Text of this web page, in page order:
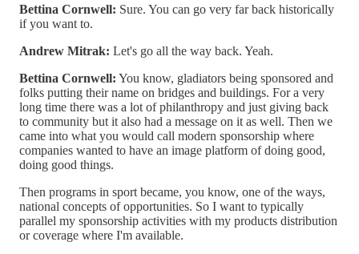
Bettina Cornwell: Sure. You can go very far back historically
if you want to.
Andrew Mitrak: Let's go all the way back. Yeah.
Bettina Cornwell: You know, gladiators being sponsored and
folks putting their name on bridges and buildings. For a very
long time there was a lot of philanthropy and just giving back
to community but it also had a message on it as well. Then we
came into what you would call modern sponsorship where
companies wanted to have an image platform of doing good,
doing good things.
Then programs in sport became, you know, one of the ways,
national concepts of opportunities. So I want to typically
parallel my sponsorship activities with my products distribution
or coverage where I'm available.